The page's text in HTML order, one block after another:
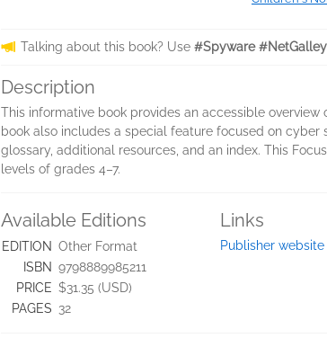
Talking about this book? Use #Spyware #NetGalley
Description
This informative book provides an accessible
book also includes a special feature focused on
glossary, additional resources, and an index. This
levels of grades 4–7.
Available Editions
EDITION Other Format
ISBN 9798889985211
PRICE $31.35 (USD)
PAGES 32
Links
Publisher website